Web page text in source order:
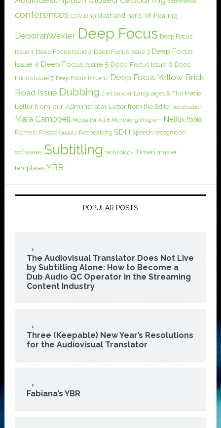
conferences COVID-19 deaf and hard-of-hearing
DeborahWexler Deep Focus Deep Focus
Issue 1 Deep Focus Issue 2 Deep Focus Issue 3 Deep Focus
Issue 4 Deep Focus Issue 5 Deep Focus Issue 6 Deep
Focus Issue 7 Deep Focus Issue 11 Deep Focus Yellow Brick
Road Issue Dubbing Joel Snyder Languages & The Media
Letter from our Administrator Letter from the Editor localization
Mara Campbell Media for All 8 Mentoring Program Netflix Pablo
Romero-Fresco Quality Respeaking SDH Speech recognition
softwares Subtitling technology Timed master
templates YBR
POPULAR POSTS
The Audiovisual Translator Does Not Live
by Subtitling Alone: How to Become a
Dub Audio QC Operator in the Streaming
Content Industry
Three (Keepable) New Year’s Resolutions
for the Audiovisual Translator
Fabiana’s YBR